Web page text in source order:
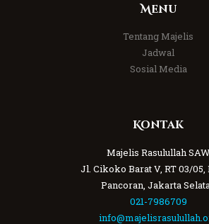
Menu
Tentang Majelis
Jadwal
Sosial Media
Kontak
Majelis Rasulullah SAW
Jl. Cikoko Barat V, RT 03/05,
Pancoran, Jakarta
021-7986709